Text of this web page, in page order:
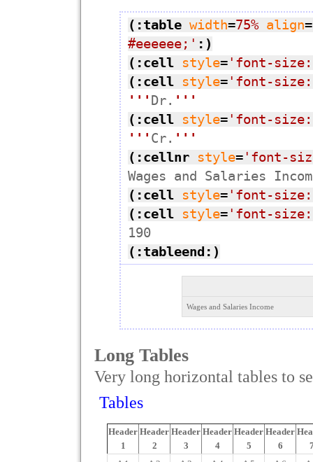
(:table width=75% align=
#eeeeee;' :)
(:cell
style= 'font-
(:cell
style= 'font-
''' Dr. '''
(:cell
style= 'font-
''' Cr. '''
(:cellnr
style= 'font-
(:cell style= 'font-
(:cell
style= 'font-
(:tableend:)
Wages and Salaries Income
Long Tables
Very long horizontal tables to
Tables
Header
1
Header
2
Header
3
Header
4
Header
5
Header
6